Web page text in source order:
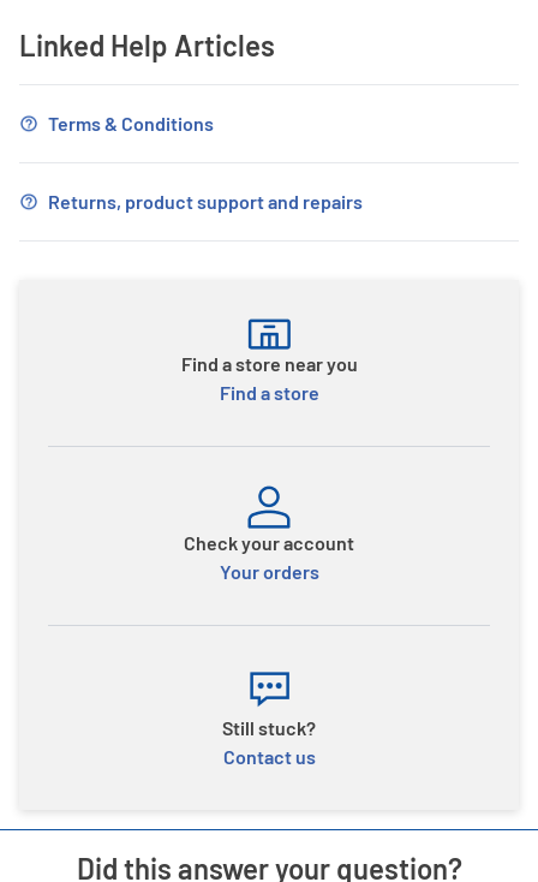
Linked Help Articles
Terms & Conditions
Returns, product support and repairs
Find a store near you
Find a store
Check your account
Your orders
Still stuck?
Contact us
Did this answer your question?